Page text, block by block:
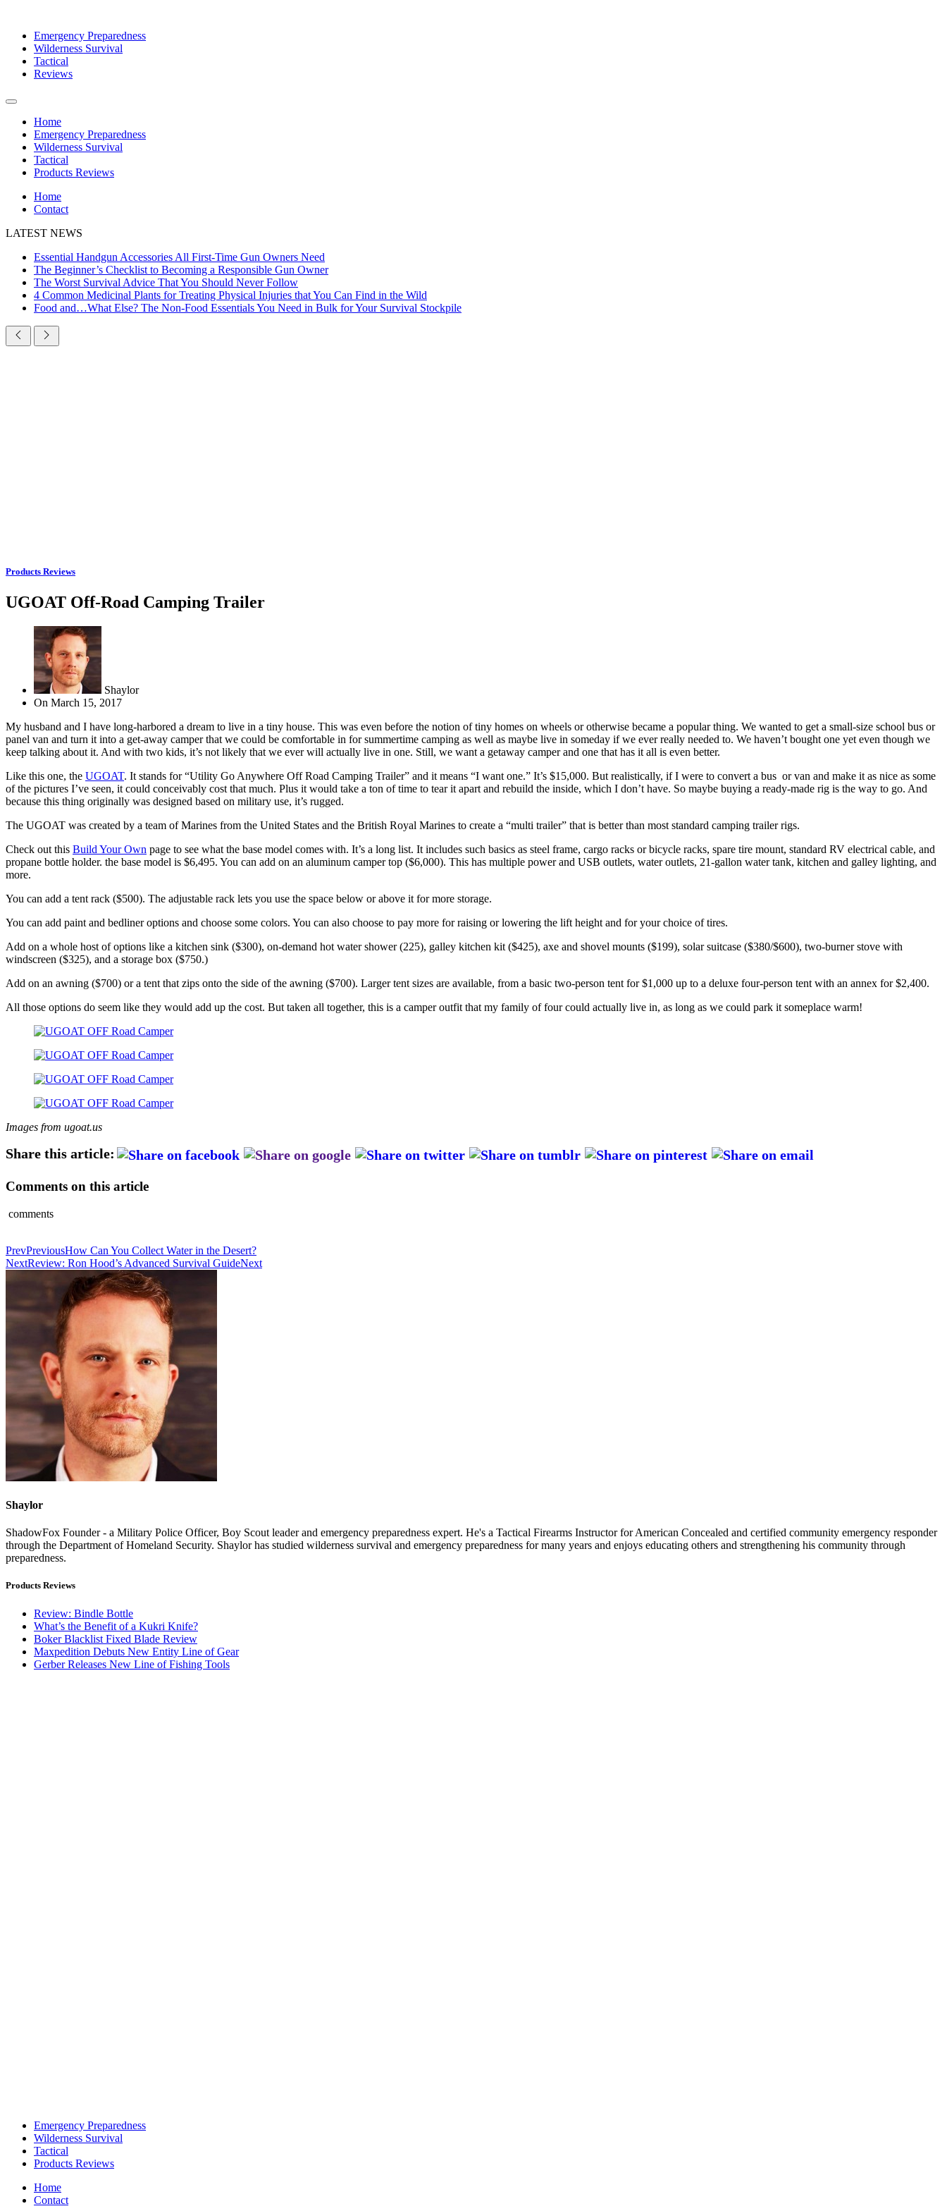
Emergency Preparedness
Wilderness Survival
Tactical
Reviews
Home
Emergency Preparedness
Wilderness Survival
Tactical
Products Reviews
Home
Contact
LATEST NEWS
Essential Handgun Accessories All First-Time Gun Owners Need
The Beginner’s Checklist to Becoming a Responsible Gun Owner
The Worst Survival Advice That You Should Never Follow
4 Common Medicinal Plants for Treating Physical Injuries that You Can Find in the Wild
Food and…What Else? The Non-Food Essentials You Need in Bulk for Your Survival Stockpile
Products Reviews
UGOAT Off-Road Camping Trailer
Shaylor
On March 15, 2017
My husband and I have long-harbored a dream to live in a tiny house. This was even before the notion of tiny homes on wheels or otherwise became a popular thing. We wanted to get a small-size school bus or
panel van and turn it into a get-away camper that we could be comfortable in for summertime camping as well as maybe live in someday if we ever really needed to. We haven’t bought one yet even though we
keep talking about it. And with two kids, it’s not likely that we ever will actually live in one. Still, we want a getaway camper and one that has it all is even better.
Like this one, the UGOAT. It stands for “Utility Go Anywhere Off Road Camping Trailer” and it means “I want one.” It’s $15,000. But realistically, if I were to convert a bus or van and make it as nice as some
of the pictures I’ve seen, it could conceivably cost that much. Plus it would take a ton of time to tear it apart and rebuild the inside, which I don’t have. So maybe buying a ready-made rig is the way to go. And
because this thing originally was designed based on military use, it’s rugged.
The UGOAT was created by a team of Marines from the United States and the British Royal Marines to create a “multi trailer” that is better than most standard camping trailer rigs.
Check out this Build Your Own page to see what the base model comes with. It’s a long list. It includes such basics as steel frame, cargo racks or bicycle racks, spare tire mount, standard RV electrical cable, and
propane bottle holder. the base model is $6,495. You can add on an aluminum camper top ($6,000). This has multiple power and USB outlets, water outlets, 21-gallon water tank, kitchen and galley lighting, and
more.
You can add a tent rack ($500). The adjustable rack lets you use the space below or above it for more storage.
You can add paint and bedliner options and choose some colors. You can also choose to pay more for raising or lowering the lift height and for your choice of tires.
Add on a whole host of options like a kitchen sink ($300), on-demand hot water shower (225), galley kitchen kit ($425), axe and shovel mounts ($199), solar suitcase ($380/$600), two-burner stove with
windscreen ($325), and a storage box ($750.)
Add on an awning ($700) or a tent that zips onto the side of the awning ($700). Larger tent sizes are available, from a basic two-person tent for $1,000 up to a deluxe four-person tent with an annex for $2,400.
All those options do seem like they would add up the cost. But taken all together, this is a camper outfit that my family of four could actually live in, as long as we could park it someplace warm!
Images from ugoat.us
Share this article:
Comments on this article
comments
PrevPreviousHow Can You Collect Water in the Desert?
NextReview: Ron Hood’s Advanced Survival GuideNext
Shaylor
ShadowFox Founder - a Military Police Officer, Boy Scout leader and emergency preparedness expert. He's a Tactical Firearms Instructor for American Concealed and certified community emergency responder
through the Department of Homeland Security. Shaylor has studied wilderness survival and emergency preparedness for many years and enjoys educating others and strengthening his community through
preparedness.
Products Reviews
Review: Bindle Bottle
What’s the Benefit of a Kukri Knife?
Boker Blacklist Fixed Blade Review
Maxpedition Debuts New Entity Line of Gear
Gerber Releases New Line of Fishing Tools
Emergency Preparedness
Wilderness Survival
Tactical
Products Reviews
Home
Contact